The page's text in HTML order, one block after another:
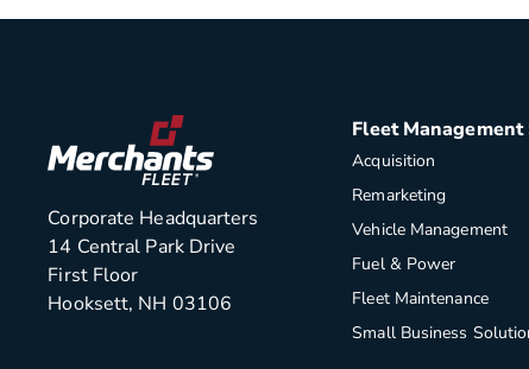
Corporate Headquarters
14 Central Park Drive
First Floor
Hooksett, NH 03106
Fleet Management
Acquisition
Remarketing
Vehicle Management
Fuel & Power
Fleet Maintenance
Small Business